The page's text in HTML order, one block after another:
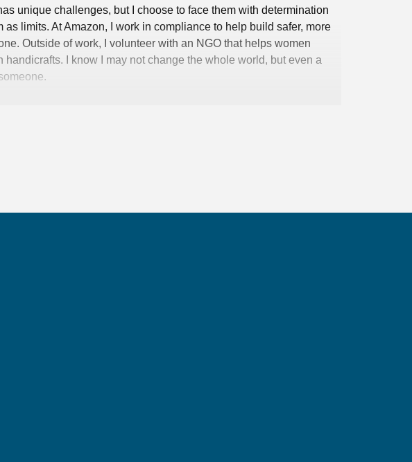
unique challenges, but I choose to face them with determination
limits. At Amazon, I work in compliance to help build safer, more
Outside of work, I volunteer with an NGO that helps women
I know I may not change the whole world, but even a